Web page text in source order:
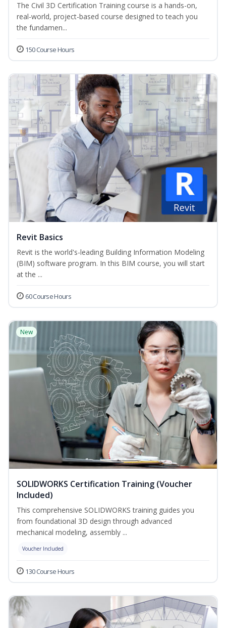
The Civil 3D Certification Training course is a hands-on,
real-world, project-based course designed to teach you
the fundamen...
150 Course Hours
Revit Basics
Revit is the world's-leading Building Information Modeling
(BIM) software program. In this BIM course, you will start
at the ...
60 Course Hours
New
SOLIDWORKS Certification Training (Voucher
Included)
This comprehensive SOLIDWORKS training guides you
from foundational 3D design through advanced
mechanical modeling, assembly ...
Voucher Included
130 Course Hours